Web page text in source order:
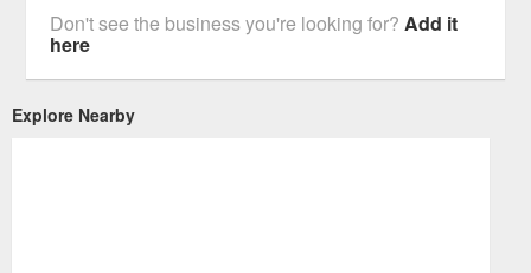
Don't see the business you're looking for?Add it
here
Explore Nearby